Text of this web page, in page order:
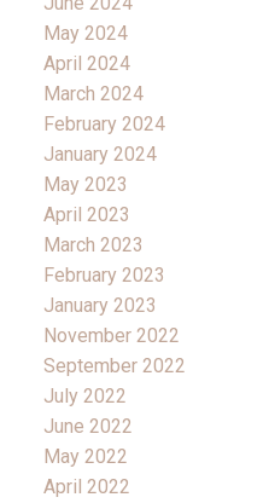
May 2024
April 2024
March 2024
February 2024
January 2024
May 2023
April 2023
March 2023
February 2023
January 2023
November 2022
September 2022
July 2022
June 2022
May 2022
April 2022